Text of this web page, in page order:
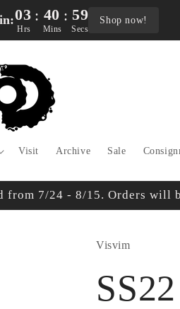
03 : 40 : 58
Hrs Mins Secs
Shop now!
Visit Archive Sale
from 7/24 - 8/15. Orders will
Visvim